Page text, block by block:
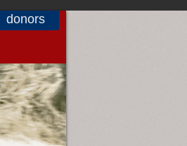
donors